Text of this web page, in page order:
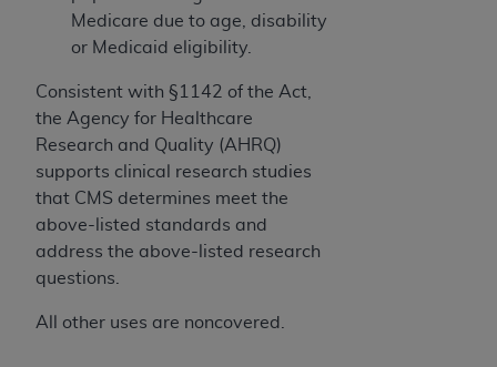
Medicare due to age, disability
or Medicaid eligibility.
Consistent with §1142 of the Act,
the Agency for Healthcare
Research and Quality (AHRQ)
supports clinical research studies
that CMS determines meet the
above-listed standards and
address the above-listed research
questions.
All other uses are noncovered.